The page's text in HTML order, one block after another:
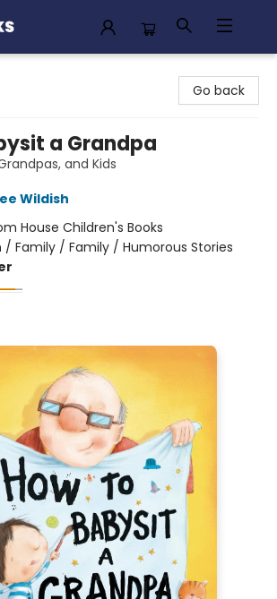
Go back
a Grandpa
and Kids
Wildish
House Children's Books
/ Family / Family / Humorous Stories